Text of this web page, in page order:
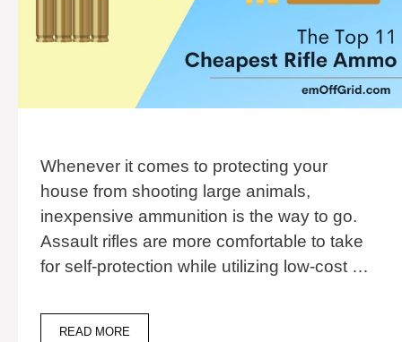
Whenever it comes to protecting your
house from shooting large animals,
inexpensive ammunition is the way to go.
Assault rifles are more comfortable to take
for self-protection while utilizing low-cost …
READ MORE